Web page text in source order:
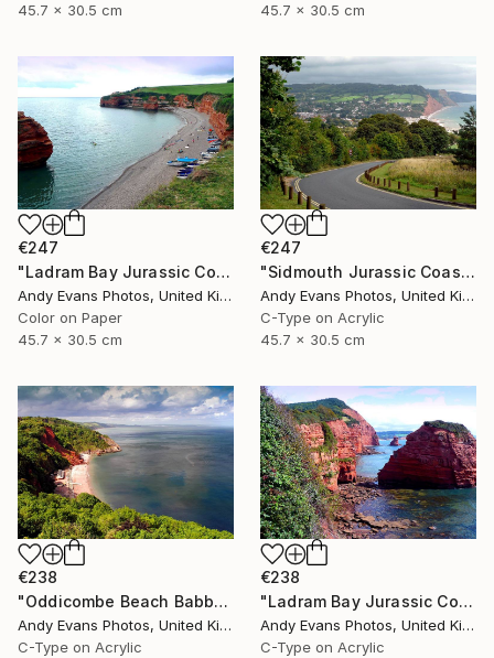
45.7 x 30.5 cm
45.7 x 30.5 cm
€247
"Ladram Bay Jurassic Coast Devon England" Photograph
Andy Evans Photos, United Kingdom
Color on Paper
45.7 x 30.5 cm
€247
"Sidmouth Jurassic Coast Devon England" Photograph
Andy Evans Photos, United Kingdom
C-Type on Acrylic
45.7 x 30.5 cm
€238
"Oddicombe Beach Babbacombe Bay Devon" Photograph
Andy Evans Photos, United Kingdom
C-Type on Acrylic
€238
"Ladram Bay Jurassic Coast Devon England" Photograph
Andy Evans Photos, United Kingdom
C-Type on Acrylic